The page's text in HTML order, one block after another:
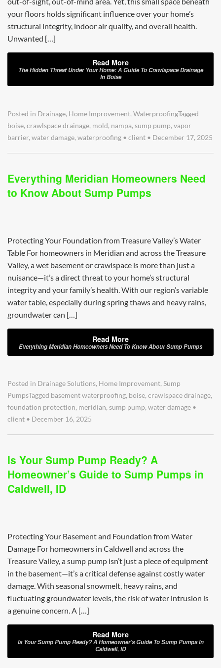
your floors holds significant influence over your home’s
structural integrity, indoor air quality, and overall health.
Unwanted […]
Read More
The Hidden Threat Under Your Home: A Guide To Crawlspace Drainage
In Boise
Posted in Drainage, Home Improvement,WaterproofingTagged
boise,crawlspace drainage, mold, nampa,sump pump,vapor
barrier,water damage,waterproofing • client • December 17, 2025
Everything Meridian Homeowners Need
to Know About Sump Pumps
Protecting Your Foundation from Treasure Valley’s Water
Table For homeowners in Meridian and across the Treasure
Valley, a wet basement or crawlspace is more than just a
nuisance—it’s a direct threat to your home’s structural
integrity and your family’s health. With our region’s variable
water table, especially during spring thaws and heavy rains,
groundwater can […]
Read More
Everything Meridian Homeowners Need To Know About Sump Pumps
Posted in Drainage Solutions, Home Improvement, Sump
PumpsTagged basement waterproofing, boise, crawlspace drainage,
foundation protection, meridian, sump pump, water damage •
client • December 16, 2025
Is Your Sump Pump Ready? A
Homeowner’s Guide to Sump Pumps in
Caldwell, ID
Protecting Your Basement and Foundation from Water
Damage For homeowners in Caldwell and across the
Treasure Valley, a sump pump isn’t just a piece of equipment
in the basement—it’s a critical defense against costly water
damage. With seasonal snowmelt, heavy rains, and
fluctuating groundwater levels, the risk of water intrusion is
a genuine concern. A […]
Read More
Is Your Sump Pump Ready? A Homeowner’s Guide To Sump Pumps In
Caldwell, ID